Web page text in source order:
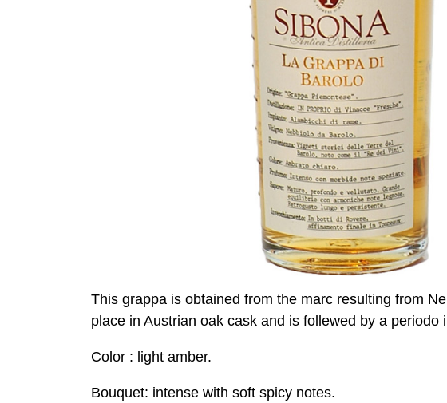
This grappa is obtained from the marc resulting from
place in Austrian oak cask and is follewed by a periodo
Color : light amber.
Bouquet: intense with soft spicy notes.